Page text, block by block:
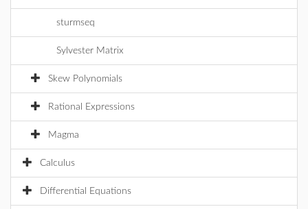
sturmseq
Sylvester Matrix
Skew Polynomials
Rational Expressions
Magma
Calculus
Differential Equations